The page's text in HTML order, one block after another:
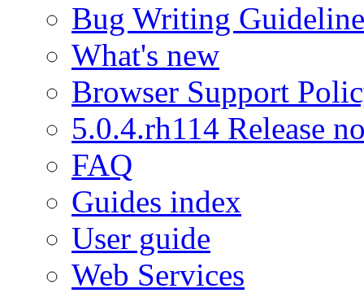
Bug Writing
What's new
Browser Support
5.0.4.rh114 Release
FAQ
Guides index
User guide
Web Services